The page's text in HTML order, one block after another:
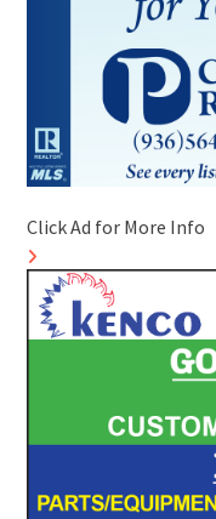
Click Ad for More Info